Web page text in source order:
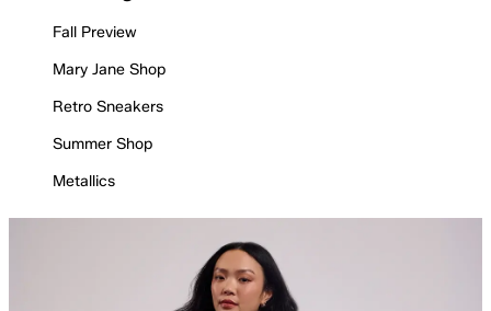
Fall Preview
Mary Jane Shop
Retro Sneakers
Summer Shop
Metallics